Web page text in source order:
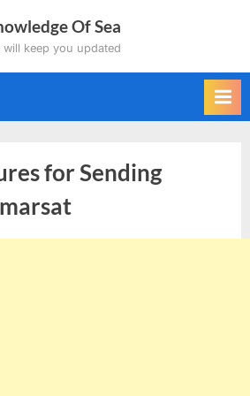
Of Sea
will keep you updated
for Sending